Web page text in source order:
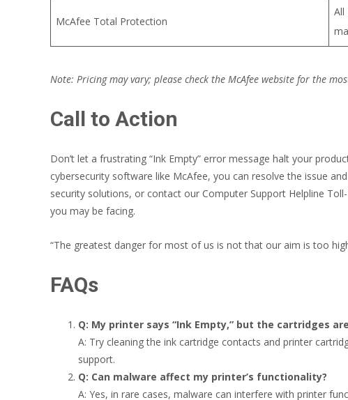
McAfee Total Protection
All
Note: Pricing may vary; please check the McAfee website for the
Call to Action
Don’t let a frustrating “Ink Empty” error message halt your
cybersecurity software like McAfee, you can resolve the issue
security solutions, or contact our Computer Support Helpline
you may be facing.
“The greatest danger for most of us is not that our aim is too
FAQs
Q: My printer says “Ink Empty,” but the cartridges
A: Try cleaning the ink cartridge contacts and printer
support.
Q: Can malware affect my printer’s functionality?
A: Yes, in rare cases, malware can interfere with printer